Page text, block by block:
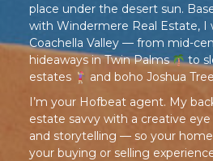
place under the desert sun.
with Windermere Real Estate, I
Coachella Valley — from mid-
hideaways in Twin Palms
to
estates
and boho Joshua
I’m your Hofbeat agent. My
estate savvy with a creative
and storytelling — so your
your buying or selling